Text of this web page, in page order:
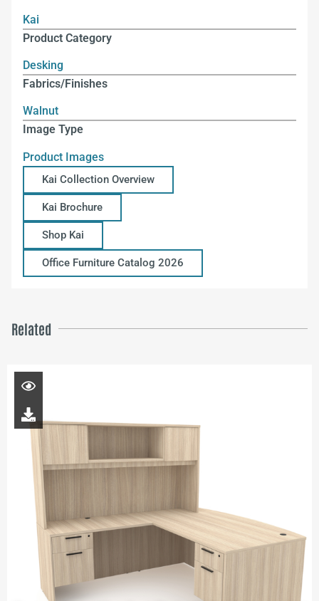
Kai
Product Category
Desking
Fabrics/Finishes
Walnut
Image Type
Product Images
Kai Collection Overview
Kai Brochure
Shop Kai
Office Furniture Catalog 2026
Related